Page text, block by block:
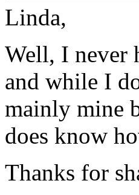
Linda,
Well, I never
and while I
mainly mine
does know
Thanks for